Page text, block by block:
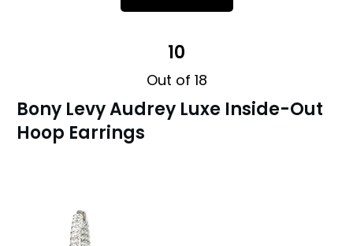
10
Out of 18
Bony Levy Audrey Luxe Inside-Out
Hoop Earrings